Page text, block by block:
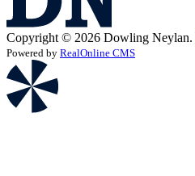
Copyright © 2026 Dowling Neylan.
Powered by RealOnline CMS